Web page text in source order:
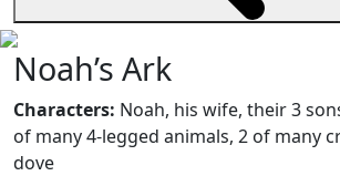
Noah’s Ark
Characters: Noah, his wife, their 3
of many 4-legged animals, 2 of many
dove